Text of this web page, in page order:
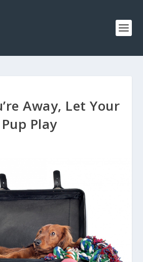
Away, Let Your
Pup Play